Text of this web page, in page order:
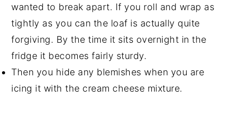
wanted to break apart. If you roll and wrap as
tightly as you can the loaf is actually quite
forgiving. By the time it sits overnight in the
fridge it becomes fairly sturdy.
Then you hide any blemishes when you are
icing it with the cream cheese mixture.